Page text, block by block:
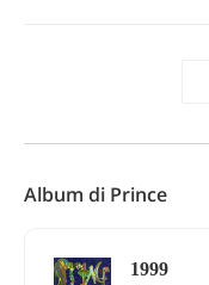
Album di Prince
1999